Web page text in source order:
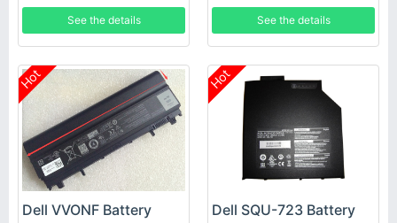
RECHARGEABLE LI-ION
See the details See the details
Hot
Dell VVONF Battery
Hot
Dell SQU-723 Battery